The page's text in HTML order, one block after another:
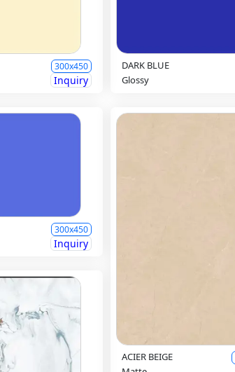
300x450
Inquiry
DARK BLUE
Glossy
300x450
Inquiry
ACIER BEIGE